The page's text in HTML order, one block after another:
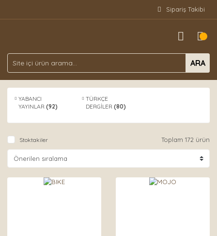
Sipariş Takibi
ARA
YABANCI
YAYINLAR (92)
TÜRKÇE
DERGİLER(80)
Stoktakiler Toplam 172 ürün